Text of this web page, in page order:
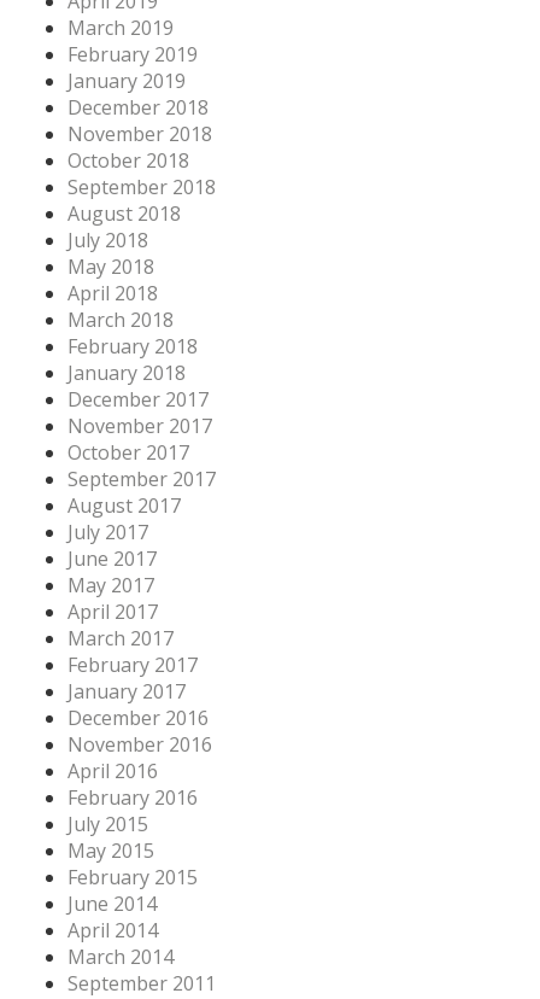
March 2019
February 2019
January 2019
December 2018
November 2018
October 2018
September 2018
August 2018
July 2018
May 2018
April 2018
March 2018
February 2018
January 2018
December 2017
November 2017
October 2017
September 2017
August 2017
July 2017
June 2017
May 2017
April 2017
March 2017
February 2017
January 2017
December 2016
November 2016
April 2016
February 2016
July 2015
May 2015
February 2015
June 2014
April 2014
March 2014
September 2011